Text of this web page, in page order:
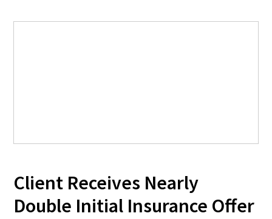
Client Receives Nearly
Double Initial Insurance Offer